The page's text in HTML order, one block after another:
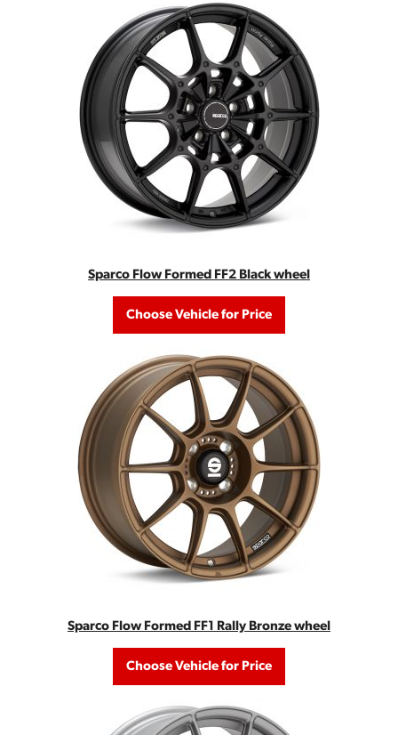
Sparco Flow Formed FF2 Black wheel
Choose Vehicle for Price
Sparco Flow Formed FF1 Rally Bronze wheel
Choose Vehicle for Price